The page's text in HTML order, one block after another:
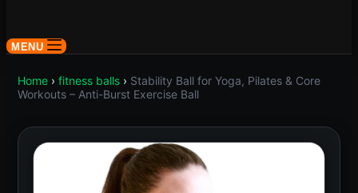
MENU
Home › fitness balls › Stability Ball for Yoga, Pilates & Core
Workouts – Anti-Burst Exercise Ball